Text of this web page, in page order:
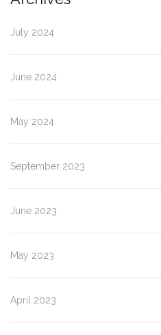
July 2024
June 2024
May 2024
September 2023
June 2023
May 2023
April 2023